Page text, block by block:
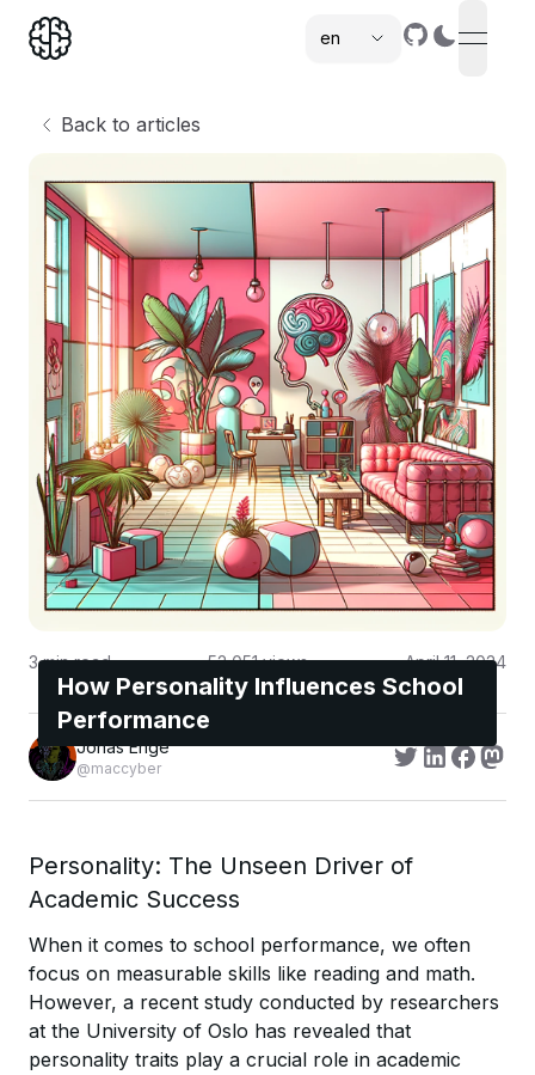
en
open
Back to articles
How Personality Influences School
Performance
3min read 52,051views April 11, 2024
Jonas Enge
@maccyber
Personality: The Unseen Driver of
Academic Success
When it comes to school performance, we often
focus on measurable skills like reading and math.
However, a recent study conducted by researchers
at the University of Oslo has revealed that
personality traits play a crucial role in academic